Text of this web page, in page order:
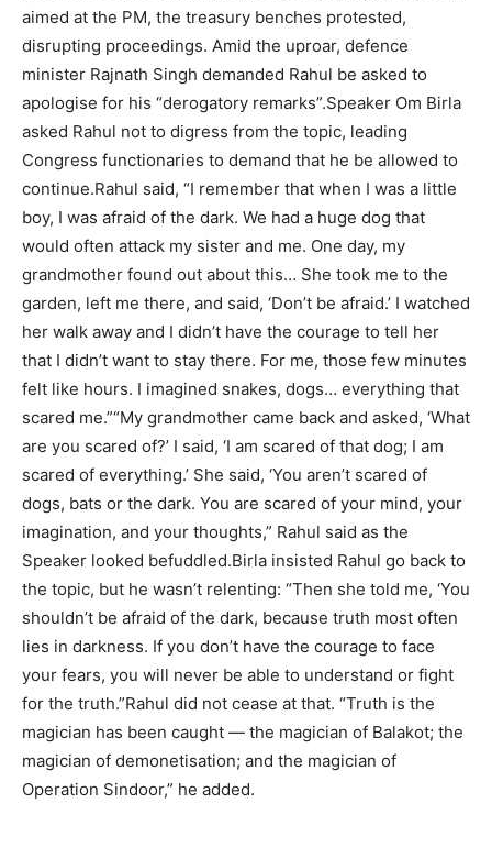
aimed at the PM, the treasury benches protested,
disrupting proceedings. Amid the uproar, defence
minister Rajnath Singh demanded Rahul be asked to
apologise for his “derogatory remarks”.Speaker Om Birla
asked Rahul not to digress from the topic, leading
Congress functionaries to demand that he be allowed to
continue.Rahul said, “I remember that when I was a little
boy, I was afraid of the dark. We had a huge dog that
would often attack my sister and me. One day, my
grandmother found out about this… She took me to the
garden, left me there, and said, ‘Don’t be afraid.’ I watched
her walk away and I didn’t have the courage to tell her
that I didn’t want to stay there. For me, those few minutes
felt like hours. I imagined snakes, dogs… everything that
scared me.”“My grandmother came back and asked, ‘What
are you scared of?’ I said, ‘I am scared of that dog; I am
scared of everything.’ She said, ‘You aren’t scared of
dogs, bats or the dark. You are scared of your mind, your
imagination, and your thoughts,” Rahul said as the
Speaker looked befuddled.Birla insisted Rahul go back to
the topic, but he wasn’t relenting: “Then she told me, ‘You
shouldn’t be afraid of the dark, because truth most often
lies in darkness. If you don’t have the courage to face
your fears, you will never be able to understand or fight
for the truth.”Rahul did not cease at that. “Truth is the
magician has been caught — the magician of Balakot; the
magician of demonetisation; and the magician of
Operation Sindoor,” he added.